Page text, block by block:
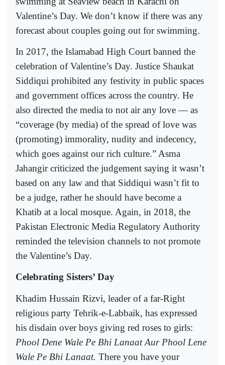
Valentine’s Day. We don’t know if there was any
forecast about couples going out for swimming.
In 2017, the Islamabad High Court banned the
celebration of Valentine’s Day. Justice Shaukat
Siddiqui prohibited any festivity in public spaces
and government offices across the country. He
also directed the media to not air any love — as
“coverage (by media) of the spread of love was
(promoting) immorality, nudity and indecency,
which goes against our rich culture.” Asma
Jahangir criticized the judgement saying it wasn’t
based on any law and that Siddiqui wasn’t fit to
be a judge, rather he should have become a
Khatib at a local mosque. Again, in 2018, the
Pakistan Electronic Media Regulatory Authority
reminded the television channels to not promote
the Valentine’s Day.
Celebrating Sisters’ Day
Khadim Hussain Rizvi, leader of a far-Right
religious party Tehrik-e-Labbaik, has expressed
his disdain over boys giving red roses to girls:
Phool Dene Wale Pe Bhi Lanaat Aur Phool Lene
Wale Pe Bhi Lanaat. There you have your